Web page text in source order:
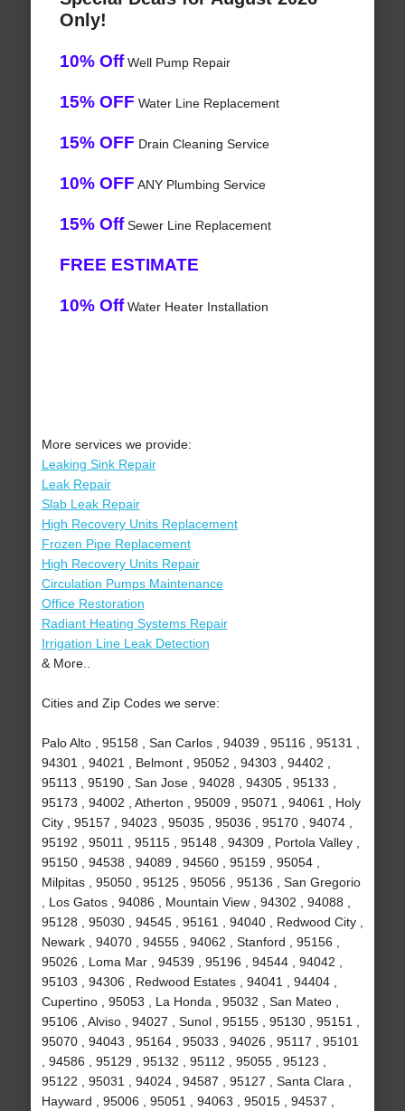
Only!
10% OffWell Pump Repair
15% OFF Water Line Replacement
15% OFF Drain Cleaning Service
10% OFF ANY Plumbing Service
15% OffSewer Line Replacement
FREE ESTIMATE
10% OffWater Heater Installation
More services we provide:
Leaking Sink Repair
Leak Repair
Slab Leak Repair
High Recovery Units Replacement
Frozen Pipe Replacement
High Recovery Units Repair
Circulation Pumps Maintenance
Office Restoration
Radiant Heating Systems Repair
Irrigation Line Leak Detection
& More..
Cities and Zip Codes we serve:
Palo Alto , 95158 , San Carlos , 94039 , 95116 , 95131 ,
94301 , 94021 , Belmont , 95052 , 94303 , 94402 ,
95113 , 95190 , San Jose , 94028 , 94305 , 95133 ,
95173 , 94002 , Atherton , 95009 , 95071 , 94061 , Holy
City , 95157 , 94023 , 95035 , 95036 , 95170 , 94074 ,
95192 , 95011 , 95115 , 95148 , 94309 , Portola Valley ,
95150 , 94538 , 94089 , 94560 , 95159 , 95054 ,
Milpitas , 95050 , 95125 , 95056 , 95136 , San Gregorio
, Los Gatos , 94086 , Mountain View , 94302 , 94088 ,
95128 , 95030 , 94545 , 95161 , 94040 , Redwood City ,
Newark , 94070 , 94555 , 94062 , Stanford , 95156 ,
95026 , Loma Mar , 94539 , 95196 , 94544 , 94042 ,
95103 , 94306 , Redwood Estates , 94041 , 94404 ,
Cupertino , 95053 , La Honda , 95032 , San Mateo ,
95106 , Alviso , 94027 , Sunol , 95155 , 95130 , 95151 ,
95070 , 94043 , 95164 , 95033 , 94026 , 95117 , 95101
, 94586 , 95129 , 95132 , 95112 , 95055 , 95123 ,
95122 , 95031 , 94024 , 94587 , 95127 , Santa Clara ,
Hayward , 95006 , 95051 , 94063 , 95015 , 94537 ,